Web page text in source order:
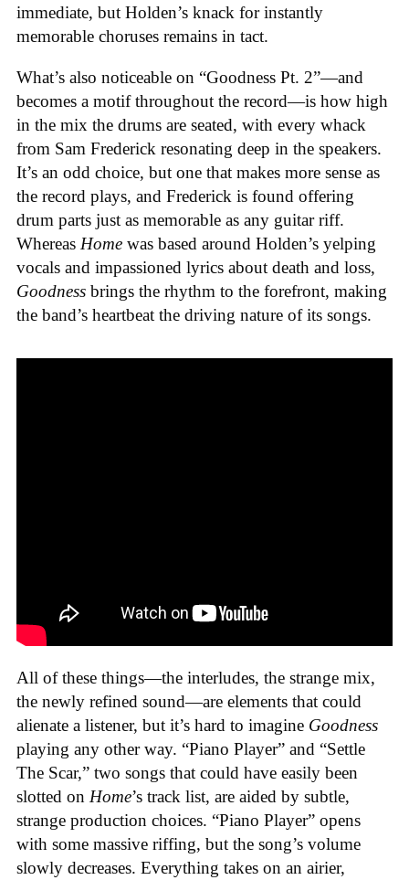
immediate, but Holden’s knack for instantly
memorable choruses remains in tact.
What’s also noticeable on “Goodness Pt. 2”—and
becomes a motif throughout the record—is how high
in the mix the drums are seated, with every whack
from Sam Frederick resonating deep in the speakers.
It’s an odd choice, but one that makes more sense as
the record plays, and Frederick is found offering
drum parts just as memorable as any guitar riff.
Whereas Home was based around Holden’s yelping
vocals and impassioned lyrics about death and loss,
Goodness brings the rhythm to the forefront, making
the band’s heartbeat the driving nature of its songs.
All of these things—the interludes, the strange mix,
the newly refined sound—are elements that could
alienate a listener, but it’s hard to imagine Goodness
playing any other way. “Piano Player” and “Settle
The Scar,” two songs that could have easily been
slotted on Home’s track list, are aided by subtle,
strange production choices. “Piano Player” opens
with some massive riffing, but the song’s volume
slowly decreases. Everything takes on an airier,